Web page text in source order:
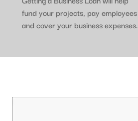
fund your projects, pay employees
and cover your business expenses.